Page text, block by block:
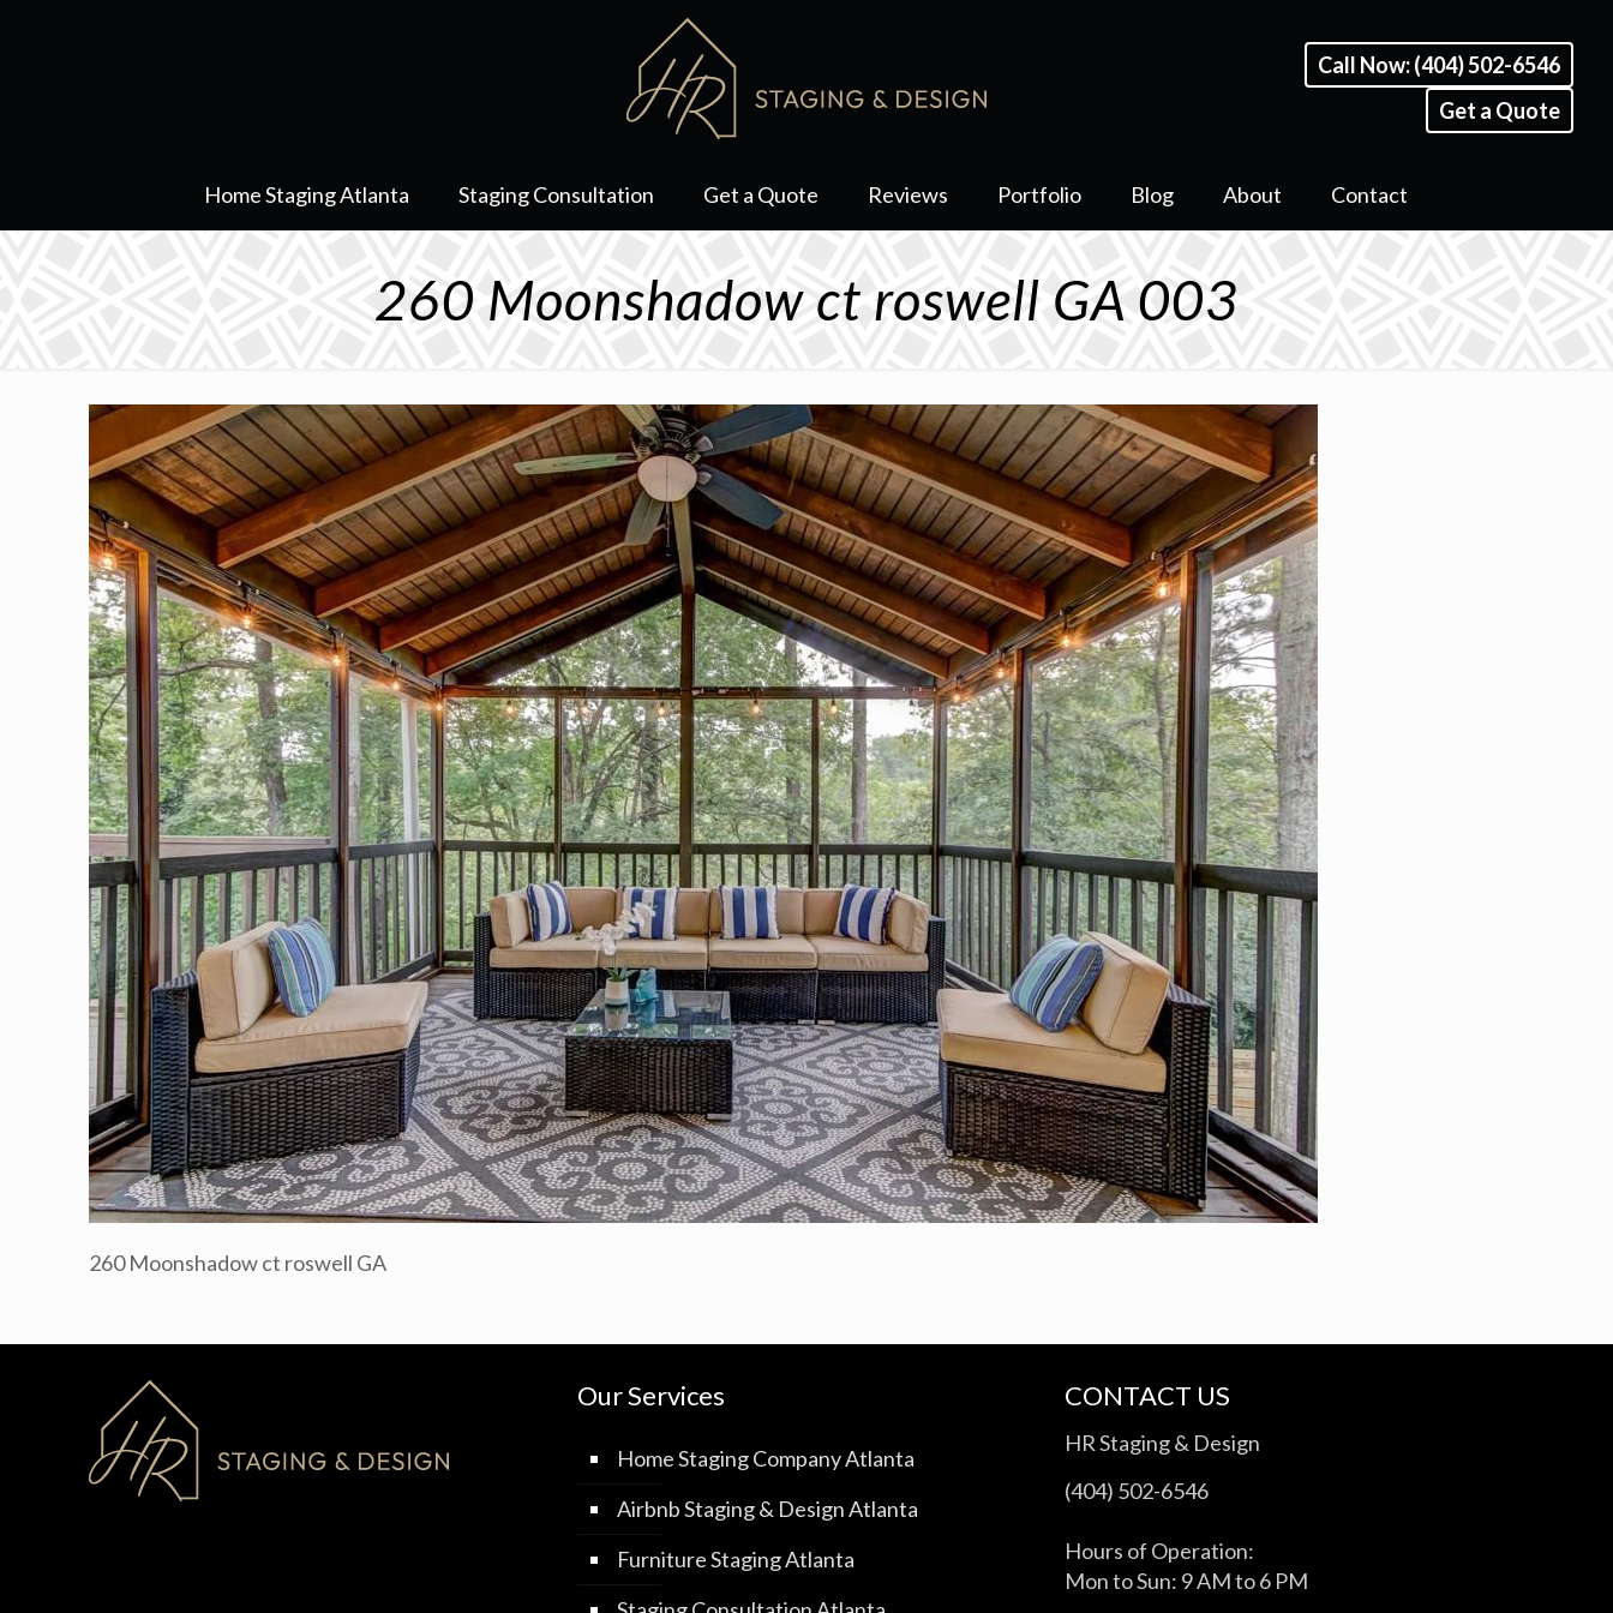
Home Staging Atlanta Staging Consultation Get a Quote Reviews Portfolio Blog About Contact
Call Now: (404) 502-6546
Get a Quote
260 Moonshadow ct roswell GA 003
260 Moonshadow ct roswell GA
Our Services
Home Staging Company Atlanta
Airbnb Staging & Design Atlanta
Furniture Staging Atlanta
CONTACT US
HR Staging & Design
(404) 502-6546
Hours of Operation:
Mon to Sun: 9 AM to 6 PM